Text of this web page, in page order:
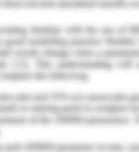
to LINK, the ICT
has been observed to
process. The
funding and finance
and
of the
process is elemental in
2018).